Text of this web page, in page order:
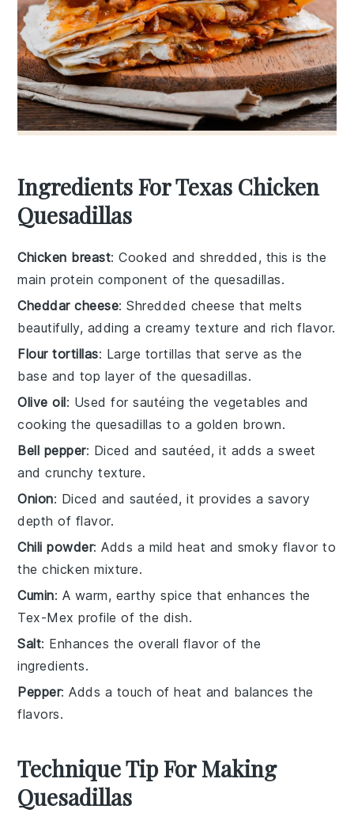
Ingredients For Texas Chicken
Quesadillas
Chicken breast: Cooked and shredded, this is the
main protein component of the quesadillas.
Cheddar cheese: Shredded cheese that melts
beautifully, adding a creamy texture and rich flavor.
Flour tortillas: Large tortillas that serve as the
base and top layer of the quesadillas.
Olive oil: Used for sautéing the vegetables and
cooking the quesadillas to a golden brown.
Bell pepper: Diced and sautéed, it adds a sweet
and crunchy texture.
Onion: Diced and sautéed, it provides a savory
depth of flavor.
Chili powder: Adds a mild heat and smoky flavor to
the chicken mixture.
Cumin: A warm, earthy spice that enhances the
Tex-Mex profile of the dish.
Salt: Enhances the overall flavor of the
ingredients.
Pepper: Adds a touch of heat and balances the
flavors.
Technique Tip For Making
Quesadillas